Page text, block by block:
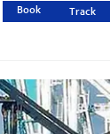
Book Track